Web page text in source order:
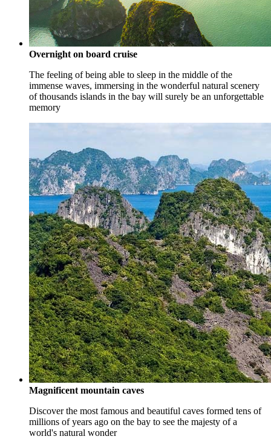
Overnight on board cruise
The feeling of being able to sleep in the middle of the
immense waves, immersing in the wonderful natural scenery
of thousands islands in the bay will surely be an unforgettable
memory
Magnificent mountain caves
Discover the most famous and beautiful caves formed tens of
millions of years ago on the bay to see the majesty of a
world's natural wonder